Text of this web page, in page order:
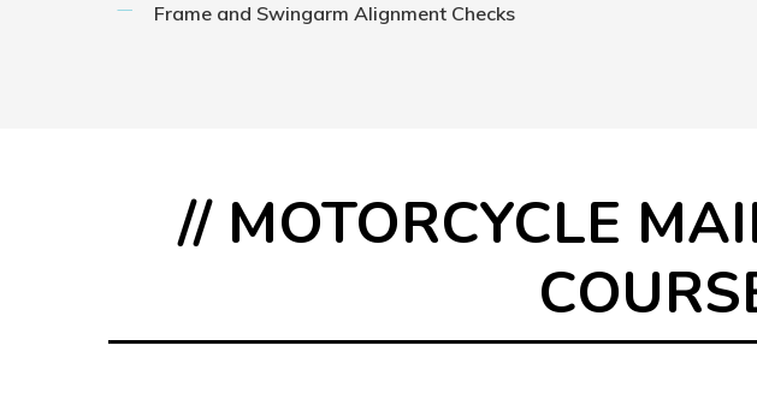
Frame and Swingarm Alignment Checks
// MOTORCYCLE